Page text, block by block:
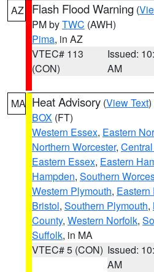
AZ Flash Flood Warning (
PM byTWC (AWH)
Pima, in AZ
VTEC# 113
(CON)
Issued:
AM
MA Heat Advisory (View Text
BOX (FT)
Western Essex, Eastern
Northern Worcester,
Eastern Essex, Eastern
Hampden, Southern
Western Plymouth, Eastern
Bristol, Southern Plymouth,
County, Western Norfolk,
Suffolk, in MA
VTEC# 5 (CON) Issued:
AM